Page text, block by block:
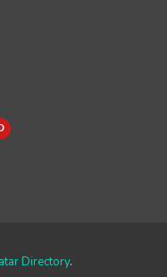
Directory.